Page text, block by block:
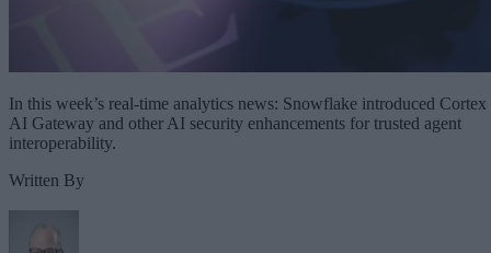
In this week’s real-time analytics news: Snowflake introduced Cortex
AI Gateway and other AI security enhancements for trusted agent
interoperability.
Written By